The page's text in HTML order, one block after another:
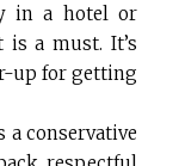
in a hotel or
a must. It’s
up for getting
a conservative